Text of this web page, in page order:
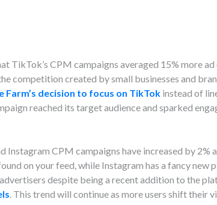
TikTok’s CPM campaigns averaged 15% more
competition created by small businesses and
Farm’s decision to focus on TikTok instead of
reached its target audience and sparked
CPM campaigns have increased by 2%
on your feed, while Instagram has a fancy new
despite being a recent addition to the
. This trend will continue as more users shift